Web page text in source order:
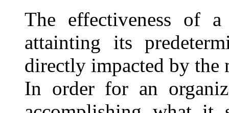
The effectiveness of
attainting its
directly impacted by the
In order for an